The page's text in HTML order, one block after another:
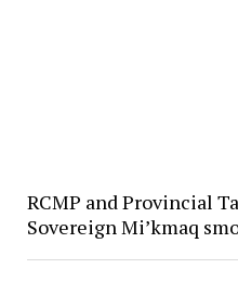
RCMP and Provincial
Sovereign Mi’kmaq